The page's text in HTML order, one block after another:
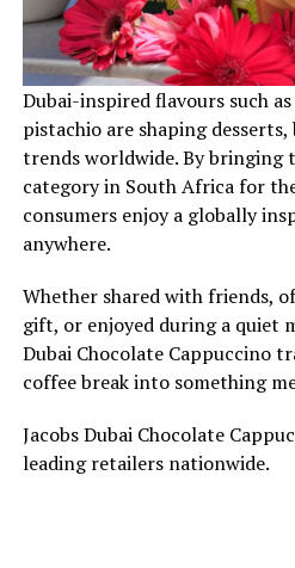
Dubai-inspired flavours such
pistachio are shaping
trends worldwide. By
category in South Africa for
consumers enjoy a globally
anywhere.
Whether shared with friends,
gift, or enjoyed during a quiet
Dubai Chocolate Cappuccino
coffee break into something
Jacobs Dubai Chocolate
leading retailers nationwide.